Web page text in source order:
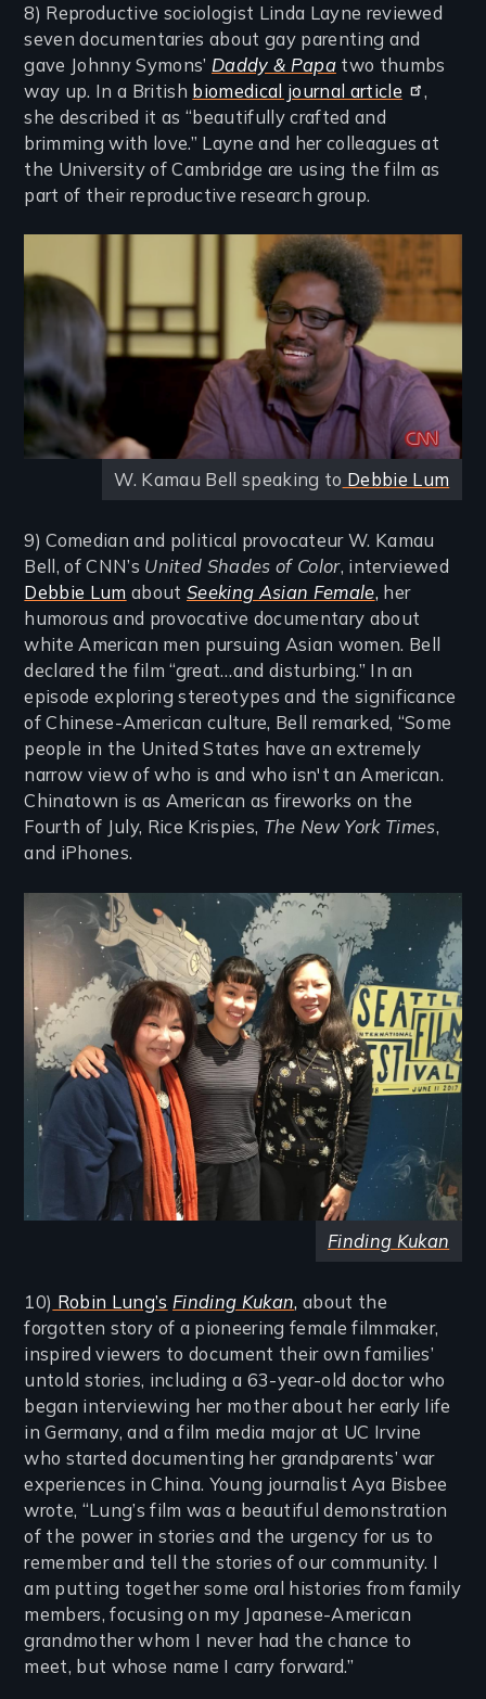
8) Reproductive sociologist Linda Layne reviewed
seven documentaries about gay parenting and
gave Johnny Symons’ Daddy & Papatwo thumbs
way up. In a British biomedical journal article
,
she described it as “beautifully crafted and
brimming with love.” Layne and her colleagues at
the University of Cambridge are using the film as
part of their reproductive research group.
W. Kamau Bell speaking to Debbie Lum
9) Comedian and political provocateur W. Kamau
Bell, of CNN’s United Shades of Color, interviewed
Debbie Lum about Seeking Asian Female, her
humorous and provocative documentary about
white American men pursuing Asian women. Bell
declared the film “great…and disturbing.” In an
episode exploring stereotypes and the significance
of Chinese-American culture, Bell remarked, “Some
people in the United States have an extremely
narrow view of who is and who isn't an American.
Chinatown is as American as fireworks on the
Fourth of July, Rice Krispies, The New York Times,
and iPhones.
Image
Finding Kukan
10) Robin Lung’s Finding Kukan, about the
forgotten story of a pioneering female filmmaker,
inspired viewers to document their own families’
untold stories, including a 63-year-old doctor who
began interviewing her mother about her early life
in Germany, and a film media major at UC Irvine
who started documenting her grandparents’ war
experiences in China. Young journalist Aya Bisbee
wrote, “Lung’s film was a beautiful demonstration
of the power in stories and the urgency for us to
remember and tell the stories of our community. I
am putting together some oral histories from family
members, focusing on my Japanese-American
grandmother whom I never had the chance to
meet, but whose name I carry forward.”